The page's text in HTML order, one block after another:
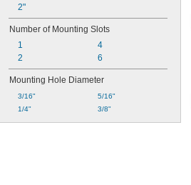
2"
Number of Mounting Slots
1
2
4
6
Mounting Hole Diameter
3/16"
1/4"
5/16"
3/8"